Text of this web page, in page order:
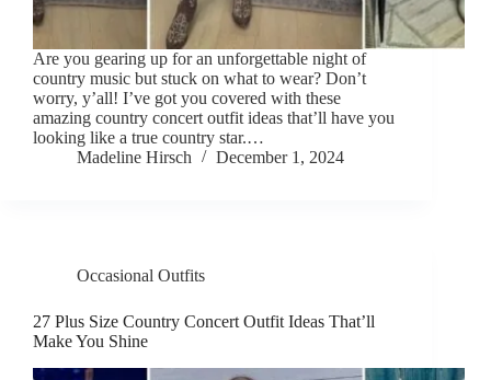
Are you gearing up for an unforgettable night of
country music but stuck on what to wear? Don’t
worry, y’all! I’ve got you covered with these
amazing country concert outfit ideas that’ll have you
looking like a true country star.…
Madeline Hirsch
December 1, 2024
Occasional Outfits
27 Plus Size Country Concert Outfit Ideas That’ll
Make You Shine